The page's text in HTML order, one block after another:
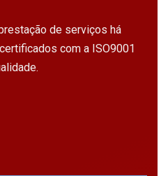
de serviços há
com a ISO9001